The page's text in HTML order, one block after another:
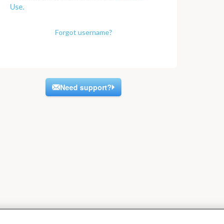
Use.
Forgot username?
Need support?